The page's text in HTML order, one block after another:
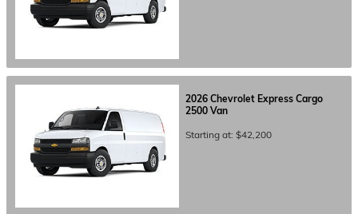
2026 Chevrolet Express Cargo
2500 Van
Starting at: $42,200